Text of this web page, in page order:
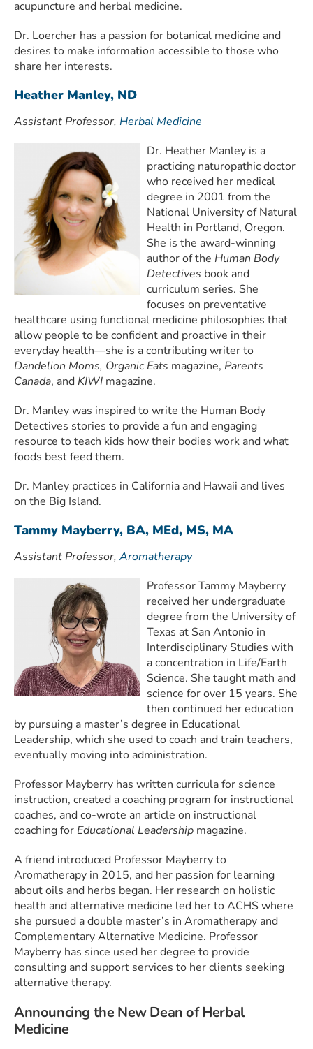
acupuncture and herbal medicine.
Dr. Loercher has a passion for botanical medicine and
desires to make information accessible to those who
share her interests.
Heather Manley, ND
Assistant Professor, Herbal Medicine
Dr. Heather Manley is a
practicing naturopathic doctor
who received her medical
degree in 2001 from the
National University of Natural
Health in Portland, Oregon.
She is the award-winning
author of the Human Body
Detectives book and
curriculum series. She
focuses on preventative
healthcare using functional medicine philosophies that
allow people to be confident and proactive in their
everyday health—she is a contributing writer to
Dandelion Moms, Organic Eats magazine, Parents
Canada, and KIWI magazine.
Dr. Manley was inspired to write the Human Body
Detectives stories to provide a fun and engaging
resource to teach kids how their bodies work and what
foods best feed them.
Dr. Manley practices in California and Hawaii and lives
on the Big Island.
Tammy Mayberry, BA, MEd, MS, MA
Assistant Professor, Aromatherapy
Professor Tammy Mayberry
received her undergraduate
degree from the University of
Texas at San Antonio in
Interdisciplinary Studies with
a concentration in Life/Earth
Science. She taught math and
science for over 15 years. She
then continued her education
by pursuing a master’s degree in Educational
Leadership, which she used to coach and train teachers,
eventually moving into administration.
Professor Mayberry has written curricula for science
instruction, created a coaching program for instructional
coaches, and co-wrote an article on instructional
coaching for Educational Leadership magazine.
A friend introduced Professor Mayberry to
Aromatherapy in 2015, and her passion for learning
about oils and herbs began. Her research on holistic
health and alternative medicine led her to ACHS where
she pursued a double master’s in Aromatherapy and
Complementary Alternative Medicine. Professor
Mayberry has since used her degree to provide
consulting and support services to her clients seeking
alternative therapy.
Announcing the New Dean of Herbal
Medicine